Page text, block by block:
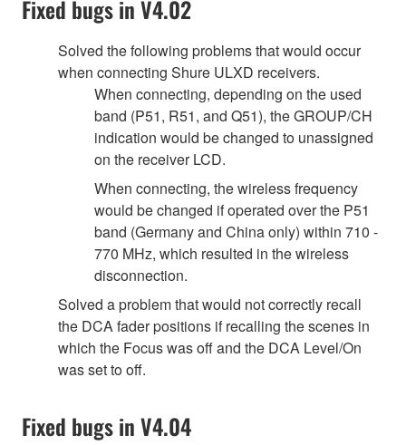
Fixed bugs in V4.02
Solved the following problems that would occur
when connecting Shure ULXD receivers.
When connecting, depending on the used
band (P51, R51, and Q51), the GROUP/CH
indication would be changed to unassigned
on the receiver LCD.
When connecting, the wireless frequency
would be changed if operated over the P51
band (Germany and China only) within 710 -
770 MHz, which resulted in the wireless
disconnection.
Solved a problem that would not correctly recall
the DCA fader positions if recalling the scenes in
which the Focus was off and the DCA Level/On
was set to off.
Fixed bugs in V4.04